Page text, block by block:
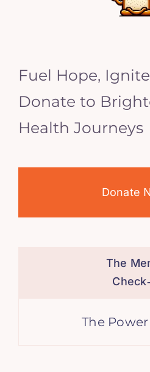
Fuel Hope,
Donate to
Health Journeys
Donate
The
The